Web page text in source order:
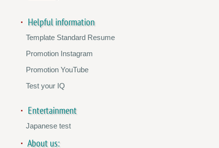
Helpful information
Template Standard Resume
Promotion Instagram
Promotion YouTube
Test your IQ
Entertainment
Japanese test
About us: